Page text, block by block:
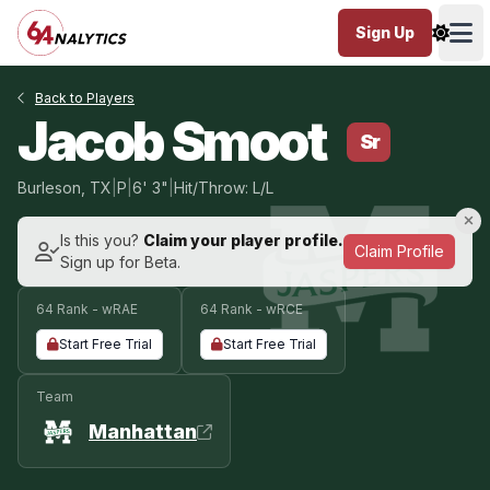
Sign Up
Back to Players
Jacob Smoot Sr
Burleson, TX P 6' 3" Hit/Throw: L/L
Is this you? Claim your player profile.
Sign up for Beta.
Claim Profile
64 Rank - wRAE
Start Free Trial
64 Rank - wRCE
Start Free Trial
Team
Manhattan